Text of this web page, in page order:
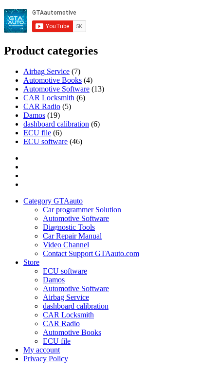
Product categories
Airbag Service (7)
Automotive Books (4)
Automotive Software (13)
CAR Locksmith (6)
CAR Radio (5)
Damos (19)
dashboard calibration (6)
ECU file (6)
ECU software (46)
Category GTAauto
Car programmer Solution
Automotive Software
Diagnostic Tools
Car Repair Manual
Video Channel
Contact Support GTAauto.com
Store
ECU software
Damos
Automotive Software
Airbag Service
dashboard calibration
CAR Locksmith
CAR Radio
Automotive Books
ECU file
My account
Privacy Policy